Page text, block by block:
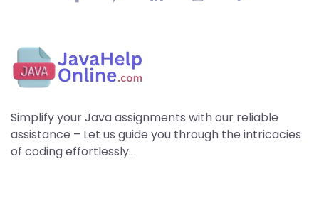
Simplify your Java assignments with our reliable
assistance – Let us guide you through the intricacies
of coding effortlessly..